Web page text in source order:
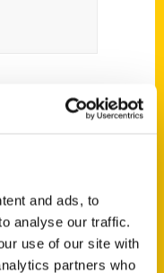
and ads, to
analyse our traffic.
use of our site with
partners who
of history,
for the
makers